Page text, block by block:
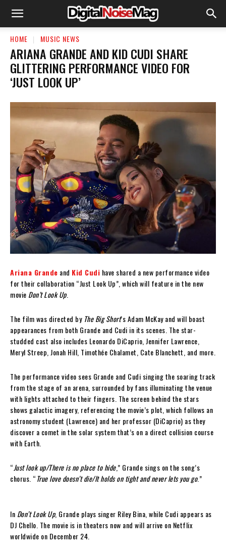
HOME MUSIC NEWS
ARIANA GRANDE AND KID CUDI SHARE
GLITTERING PERFORMANCE VIDEO FOR
‘JUST LOOK UP’
Ariana Grande and Kid Cudi have shared a new performance video
for their collaboration “Just Look Up”, which will feature in the new
movie Don’t Look Up.
The film was directed by The Big Short’s Adam McKay and will boast
appearances from both Grande and Cudi in its scenes. The star-
studded cast also includes Leonardo DiCaprio, Jennifer Lawrence,
Meryl Streep, Jonah Hill, Timothée Chalamet, Cate Blanchett, and more.
The performance video sees Grande and Cudi singing the soaring track
from the stage of an arena, surrounded by fans illuminating the venue
with lights attached to their fingers. The screen behind the stars
shows galactic imagery, referencing the movie’s plot, which follows an
astronomy student (Lawrence) and her professor (DiCaprio) as they
discover a comet in the solar system that’s on a direct collision course
with Earth.
“Just look up/There is no place to hide,” Grande sings on the song’s
chorus. “True love doesn’t die/It holds on tight and never lets you go.”
In Don’t Look Up, Grande plays singer Riley Bina, while Cudi appears as
DJ Chello. The movie is in theaters now and will arrive on Netflix
worldwide on December 24.